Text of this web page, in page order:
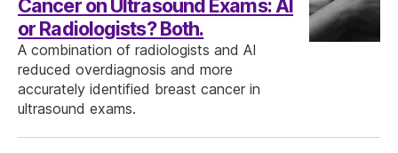
Cancer on Ultrasound Exams: AI
or Radiologists? Both.
A combination of radiologists and AI
reduced overdiagnosis and more
accurately identified breast cancer in
ultrasound exams.